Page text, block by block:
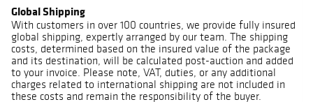
Global Shipping
With customers in over 100 countries, we provide fully insured
global shipping, expertly arranged by our team. The shipping
costs, determined based on the insured value of the package
and its destination, will be calculated post-auction and added
to your invoice. Please note, VAT, duties, or any additional
charges related to international shipping are not included in
these costs and remain the responsibility of the buyer.